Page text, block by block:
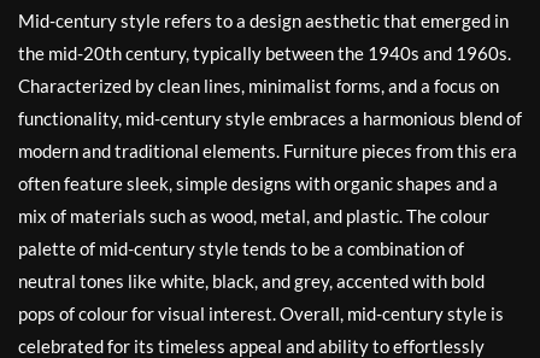
Mid-century style refers to a design aesthetic that emerged in
the mid-20th century, typically between the 1940s and 1960s.
Characterized by clean lines, minimalist forms, and a focus on
functionality, mid-century style embraces a harmonious blend of
modern and traditional elements. Furniture pieces from this era
often feature sleek, simple designs with organic shapes and a
mix of materials such as wood, metal, and plastic. The colour
palette of mid-century style tends to be a combination of
neutral tones like white, black, and grey, accented with bold
pops of colour for visual interest. Overall, mid-century style is
celebrated for its timeless appeal and ability to effortlessly